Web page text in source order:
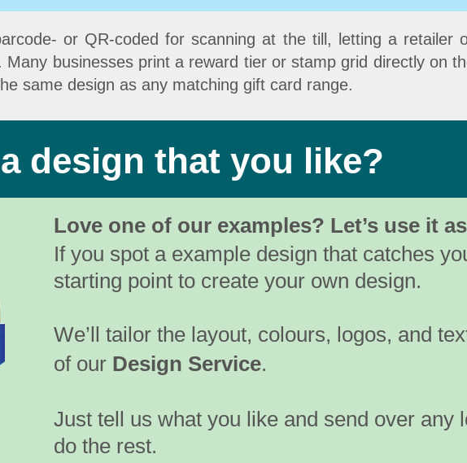
or QR-coded for scanning at the till, letting a retailer
Many businesses print a reward tier or stamp grid directly on
same design as any matching gift card range.
design that you like?
Love one of our examples? Let’s use it
If you spot a example design that catches
starting point to create your own design.
We’ll tailor the layout, colours, logos, and
of our Design Service.
Just tell us what you like and send over any
do the rest.